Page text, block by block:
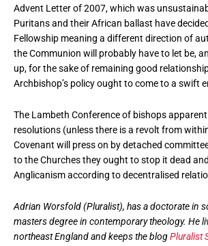
Advent Letter of 2007, which was
Puritans and their African ballast have
Fellowship meaning a different direction of
the Communion will probably have to let be,
up, for the sake of remaining good
Archbishop’s policy ought to come to a swift
The Lambeth Conference of bishops
resolutions (unless there is a revolt from
Covenant will press on by detached
to the Churches they ought to stop it dead
Anglicanism according to decentralised
Adrian Worsfold (Pluralist), has a doctorate in
masters degree in contemporary theology. He
northeast England and keeps the blogPluralist